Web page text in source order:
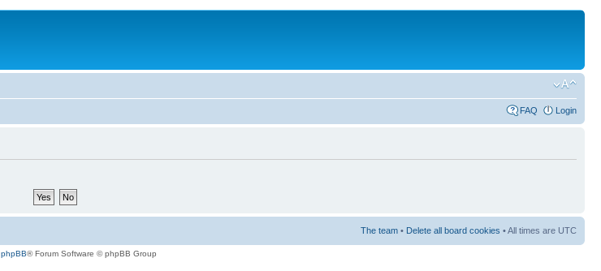
FAQ Login
The team • Delete all board cookies • All times are UTC
phpBB® Forum Software © phpBB Group